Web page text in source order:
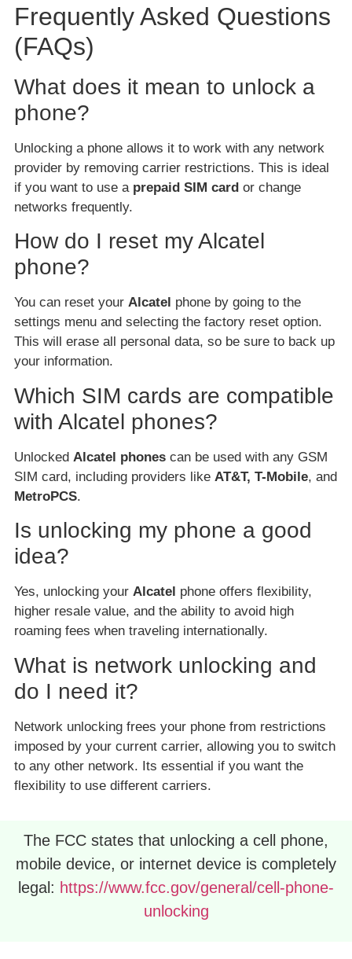
Frequently Asked Questions
(FAQs)
What does it mean to unlock a
phone?
Unlocking a phone allows it to work with any network
provider by removing carrier restrictions. This is ideal
if you want to use a prepaid SIM card or change
networks frequently.
How do I reset my Alcatel
phone?
You can reset your Alcatel phone by going to the
settings menu and selecting the factory reset option.
This will erase all personal data, so be sure to back up
your information.
Which SIM cards are compatible
with Alcatel phones?
Unlocked Alcatel phones can be used with any GSM
SIM card, including providers like AT&T, T-Mobile, and
MetroPCS.
Is unlocking my phone a good
idea?
Yes, unlocking your Alcatel phone offers flexibility,
higher resale value, and the ability to avoid high
roaming fees when traveling internationally.
What is network unlocking and
do I need it?
Network unlocking frees your phone from restrictions
imposed by your current carrier, allowing you to switch
to any other network. Its essential if you want the
flexibility to use different carriers.
The FCC states that unlocking a cell phone,
mobile device, or internet device is completely
legal: https://www.fcc.gov/general/cell-phone-
unlocking